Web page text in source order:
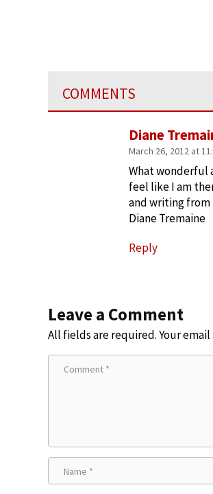
COMMENTS
Diane
March 26, 2012 at
What wonderful
feel like I am
and writing
Diane Tremaine
Reply
Leave a Comment
All fields are required. Your